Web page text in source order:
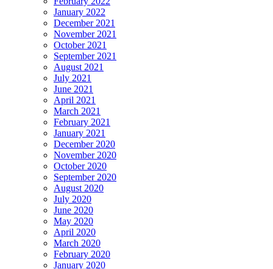
January 2022
December 2021
November 2021
October 2021
September 2021
August 2021
July 2021
June 2021
April 2021
March 2021
February 2021
January 2021
December 2020
November 2020
October 2020
September 2020
August 2020
July 2020
June 2020
May 2020
April 2020
March 2020
February 2020
January 2020